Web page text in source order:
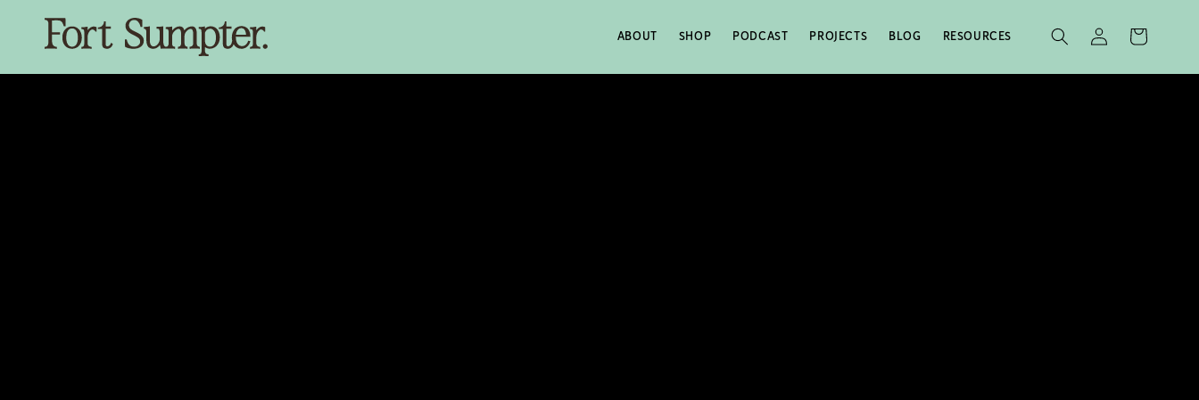
CONTENT
ABOUT SHOP PODCAST PROJECTS BLOG RESOURCES
LOG
IN
CART